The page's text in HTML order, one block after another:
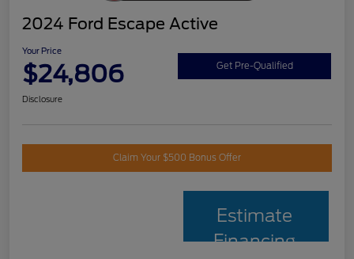
2024 Ford Escape Active
Your Price
$24,806 Get Pre-Qualified
Disclosure
Claim Your $500 Bonus Offer
Estimate
Financing